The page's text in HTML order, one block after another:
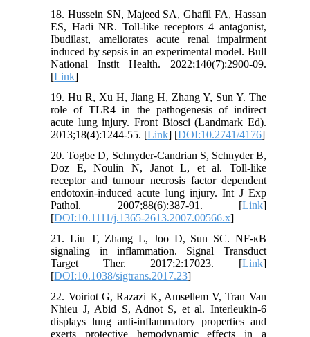
18. Hussein SN, Majeed SA, Ghafil FA, Hassan
ES, Hadi NR. Toll-like receptors 4 antagonist,
Ibudilast, ameliorates acute renal impairment
induced by sepsis in an experimental model. Bull
National Instit Health. 2022;140(7):2900-09.
[Link]
19. Hu R, Xu H, Jiang H, Zhang Y, Sun Y. The
role of TLR4 in the pathogenesis of indirect
acute lung injury. Front Biosci (Landmark Ed).
2013;18(4):1244-55. [Link] [DOI:10.2741/4176]
20. Togbe D, Schnyder-Candrian S, Schnyder B,
Doz E, Noulin N, Janot L, et al. Toll-like
receptor and tumour necrosis factor dependent
endotoxin-induced acute lung injury. Int J Exp
Pathol. 2007;88(6):387-91. [Link]
[DOI:10.1111/j.1365-2613.2007.00566.x]
21. Liu T, Zhang L, Joo D, Sun SC. NF-κB
signaling in inflammation. Signal Transduct
Target Ther. 2017;2:17023. [Link]
[DOI:10.1038/sigtrans.2017.23]
22. Voiriot G, Razazi K, Amsellem V, Tran Van
Nhieu J, Abid S, Adnot S, et al. Interleukin-6
displays lung anti-inflammatory properties and
exerts protective hemodynamic effects in a